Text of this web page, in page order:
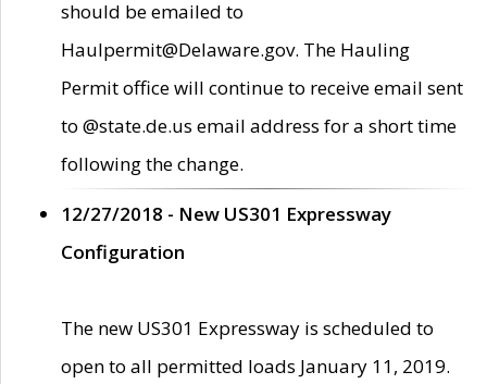
should be emailed to
Haulpermit@Delaware.gov. The Hauling
Permit office will continue to receive email sent
to @state.de.us email address for a short time
following the change.
12/27/2018 - New US301 Expressway
Configuration
The new US301 Expressway is scheduled to
open to all permitted loads January 11, 2019.